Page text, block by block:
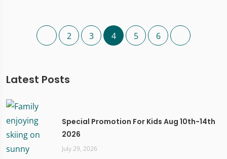
2 3 4 5 6
Latest Posts
Special Promotion For Kids Aug 10th-14th
2026
July 29, 2026